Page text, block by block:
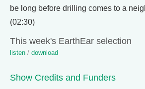
be long before drilling comes to a
(02:30)
This week's EarthEar selection
listen / download
Show Credits and Funders